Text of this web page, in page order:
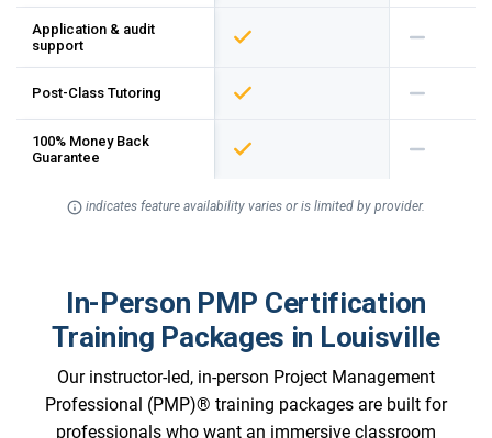
Application & audit
support
Post-Class Tutoring
100% Money Back
Guarantee
indicates feature availability varies or is limited by provider.
In-Person PMP Certification
Training Packages in Louisville
Our instructor-led, in-person Project Management
Professional (PMP)® training packages are built for
professionals who want an immersive classroom